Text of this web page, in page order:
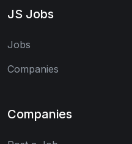
JS Jobs
Jobs
Companies
Companies